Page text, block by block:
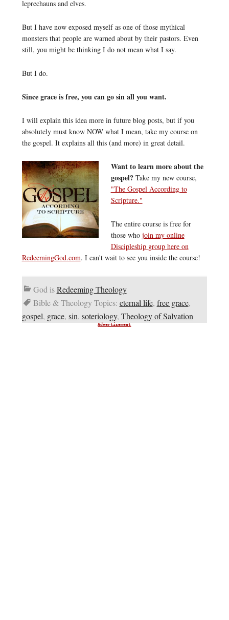
leprechauns and elves.
But I have now exposed myself as one of those mythical
monsters that people are warned about by their pastors. Even
still, you might be thinking I do not mean what I say.
But I do.
Since grace is free, you can go sin all you want.
I will explain this idea more in future blog posts, but if you
absolutely must know NOW what I mean, take my course on
the gospel. It explains all this (and more) in great detail.
Want to learn more about the
gospel?Take my new course,
"The Gospel According to
Scripture."
The entire course is free for
those who join my online
Discipleship group here on
RedeemingGod.com. I can't wait to see you inside the course!
God isRedeeming Theology
Bible & Theology Topics: eternal life, free grace,
gospel, grace, sin, soteriology, Theology of Salvation
Advertisement